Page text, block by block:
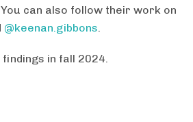
can also follow their work on
@keenan.gibbons.
in fall 2024.